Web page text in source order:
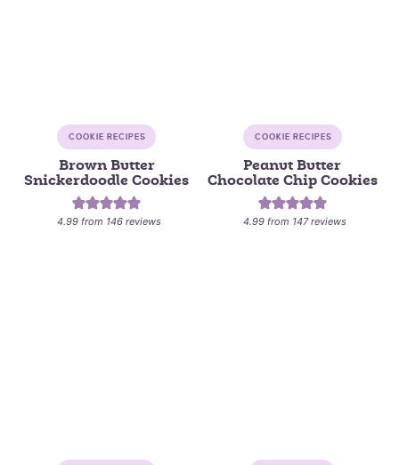
COOKIE RECIPES
Brown Butter
Snickerdoodle Cookies
4.99 from 146 reviews
COOKIE RECIPES
Peanut Butter
Chocolate Chip Cookies
4.99 from 147reviews